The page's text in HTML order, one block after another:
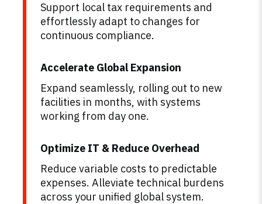
Support local tax requirements and
effortlessly adapt to changes for
continuous compliance.
Accelerate Global Expansion
Expand seamlessly, rolling out to new
facilities in months, with systems
working from day one.
Optimize IT & Reduce Overhead
Reduce variable costs to predictable
expenses. Alleviate technical burdens
across your unified global system.